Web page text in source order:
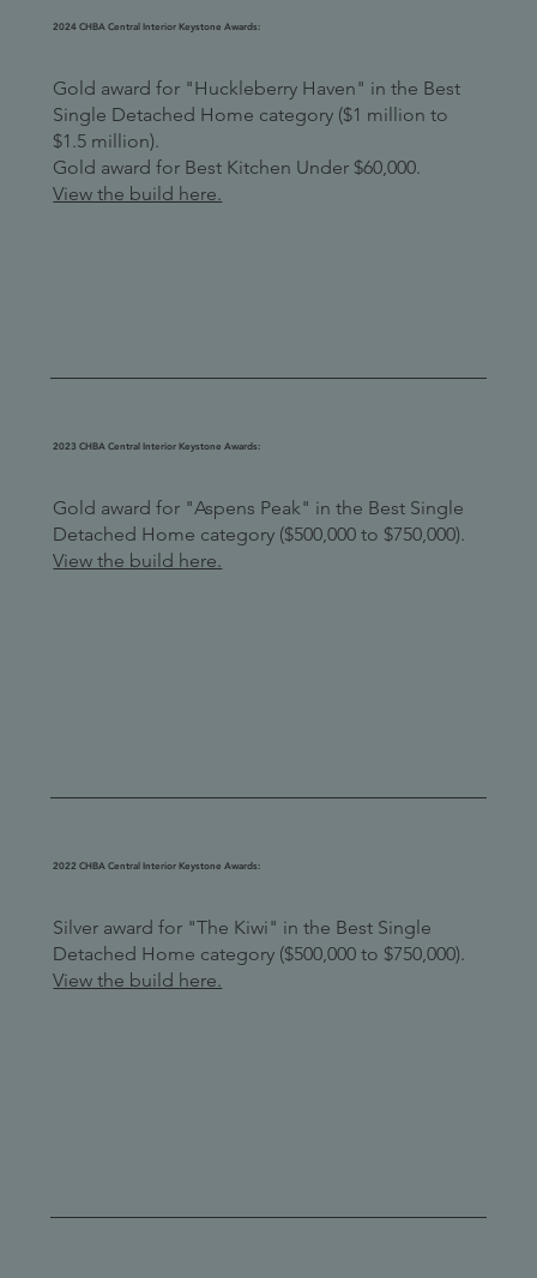
2024 CHBA Central Interior Keystone Awards:
Gold award for "Huckleberry Haven" in the Best
Single Detached Home category ($1 million to
$1.5 million).
Gold award for Best Kitchen Under $60,000.
View the build here.
2023 CHBA Central Interior Keystone Awards:
Gold award for "Aspens Peak" in the Best Single
Detached Home category ($500,000 to $750,000).
View the build here.
2022 CHBA Central Interior Keystone Awards:
Silver award for "The Kiwi" in the Best Single
Detached Home category ($500,000 to $750,000).
View the build here.